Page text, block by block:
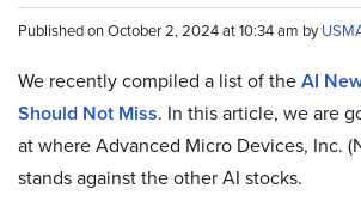
Published on October 2, 2024 at 10:34 am by
We recently compiled a list of theAI
Should Not Miss. In this article, we are
at where Advanced Micro Devices, Inc.
stands against the other AI stocks.